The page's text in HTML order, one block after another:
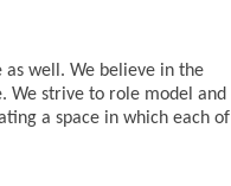
as well. We believe in the
We strive to role model and
a space in which each of